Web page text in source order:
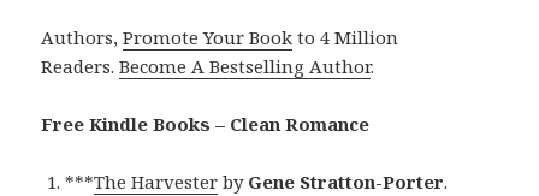
Authors,Promote Your Book to 4 Million
Readers.Become A Bestselling Author.
Free Kindle Books – Clean Romance
***The Harvester byGene Stratton-Porter.